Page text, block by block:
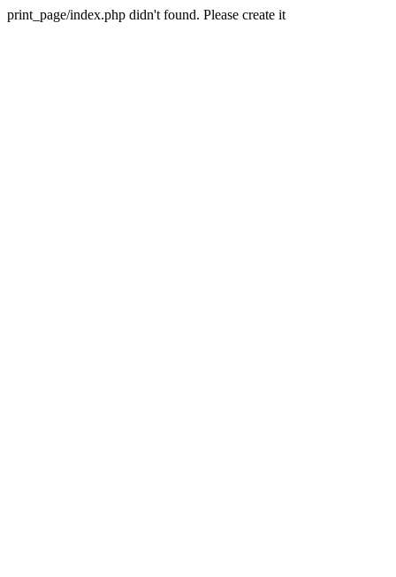
print_page/index.php didn't found. Please create it